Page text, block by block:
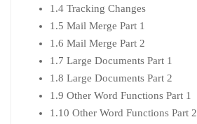
1.4 Tracking Changes
1.5 Mail Merge Part 1
1.6 Mail Merge Part 2
1.7 Large Documents Part 1
1.8 Large Documents Part 2
1.9 Other Word Functions Part 1
1.10 Other Word Functions Part 2